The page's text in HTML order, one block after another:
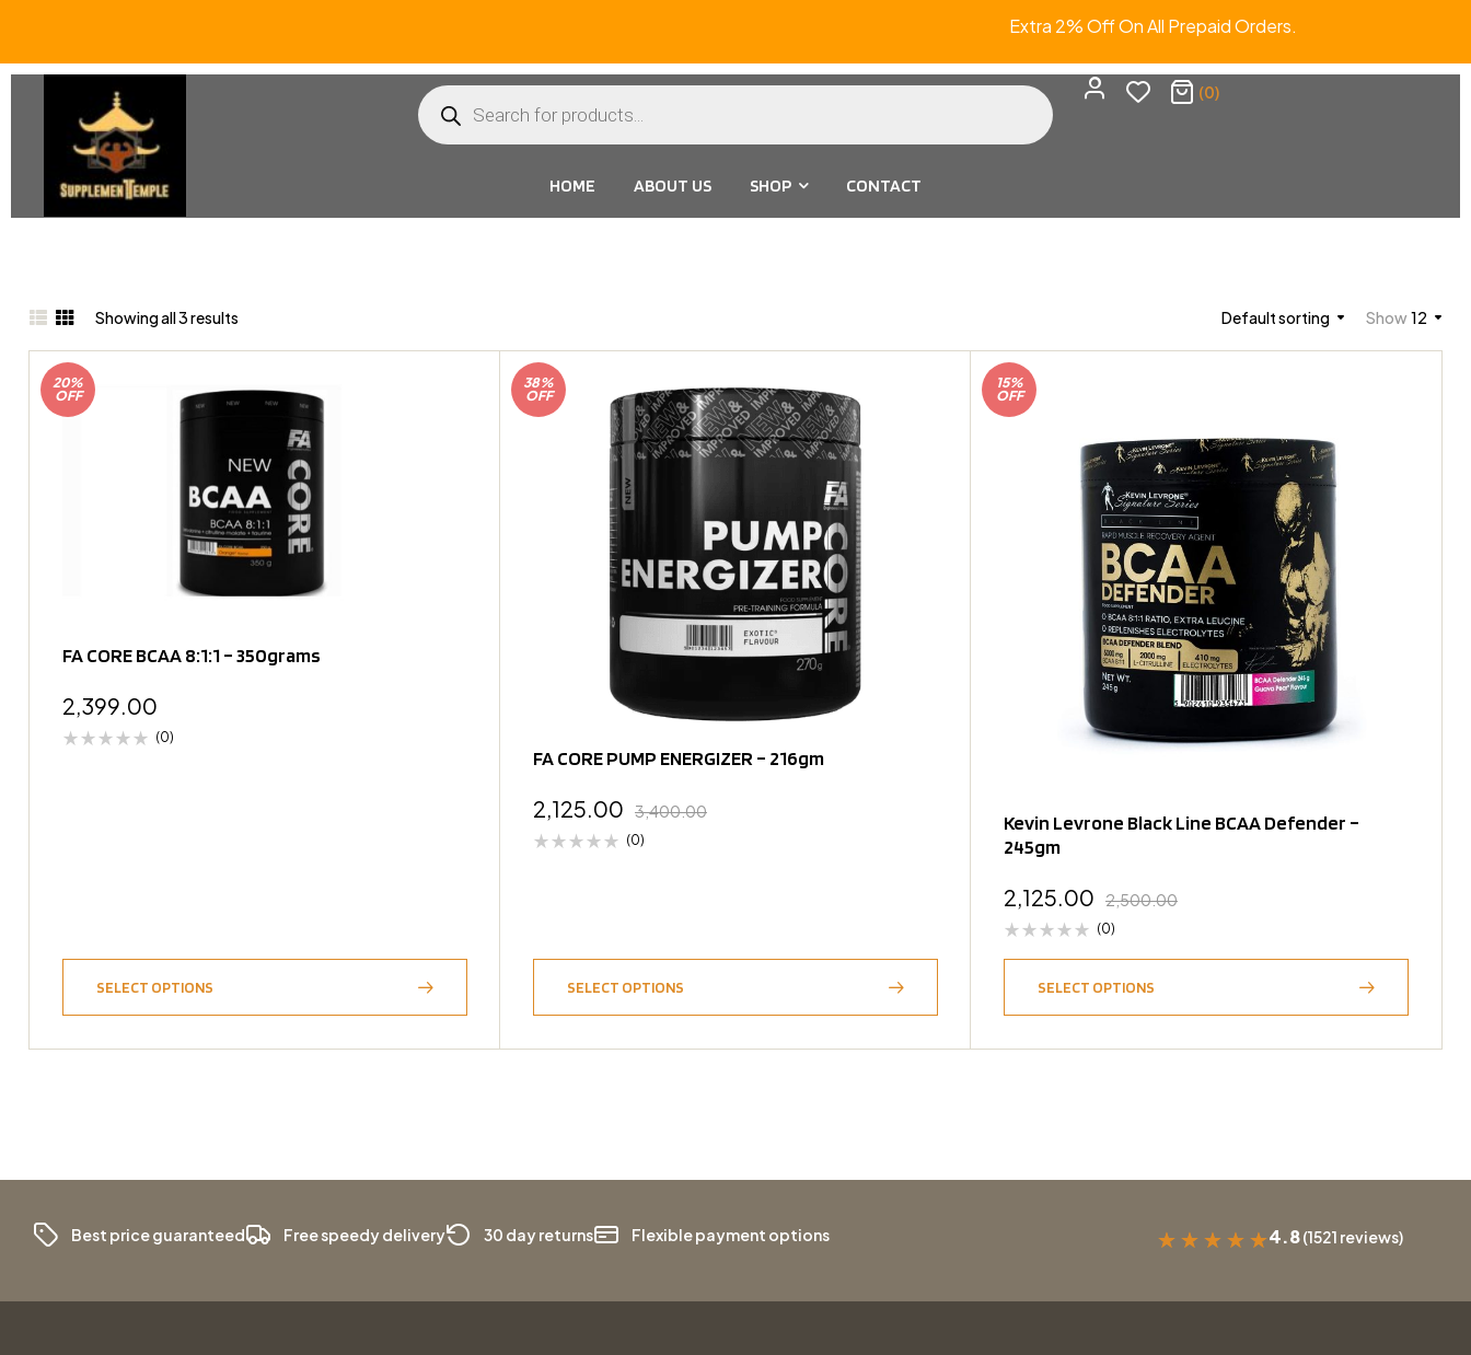
Extra 2% Off On All Prepaid Orders.
HOME ABOUT US SHOP CONTACT
(0)
Showing all 3 results Default sorting Show12
20%
OFF
FA CORE BCAA 8:1:1 – 350grams
2,399.00
(0)
SELECT OPTIONS
38%
OFF
FA CORE PUMP ENERGIZER – 216gm
3,400.00
2,125.00
(0)
SELECT OPTIONS
15%
OFF
Kevin Levrone Black Line BCAA Defender –
245gm
2,500.00
2,125.00
(0)
SELECT OPTIONS
Best price guaranteed Free speedy delivery 30 day returns Flexible payment options ★ ★ ★ ★ ★4.8(1521 reviews)